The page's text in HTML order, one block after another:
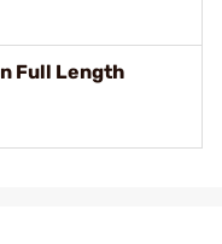
Full Length